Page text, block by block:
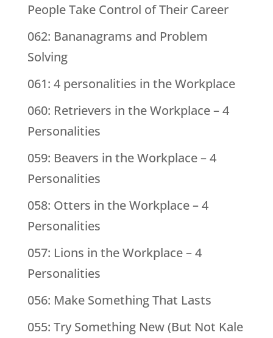
People Take Control of Their Career
062: Bananagrams and Problem
Solving
061: 4 personalities in the Workplace
060: Retrievers in the Workplace – 4
Personalities
059: Beavers in the Workplace – 4
Personalities
058: Otters in the Workplace – 4
Personalities
057: Lions in the Workplace – 4
Personalities
056: Make Something That Lasts
055: Try Something New (But Not Kale